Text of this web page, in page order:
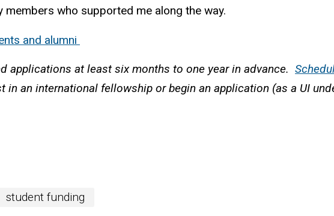
who supported me along the way.
and alumni
applications at least six months to one year in advance.
in an international fellowship or begin an application (as a UI
student funding